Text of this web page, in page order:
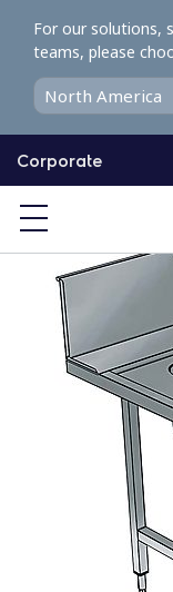
o
o
Corporate
For our solutions,
teams, please